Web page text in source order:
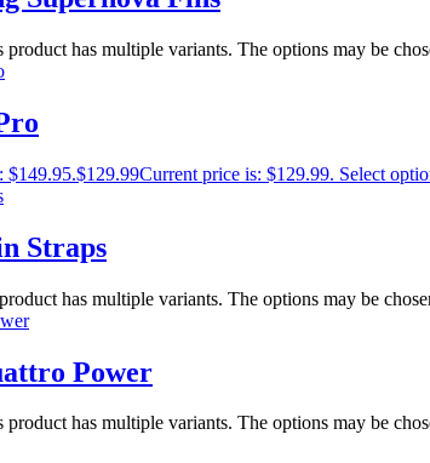
product has multiple variants. The options may be
$149.95.$129.99Current price is: $129.99. Select
Straps
has multiple variants. The options may be
Power
product has multiple variants. The options may be